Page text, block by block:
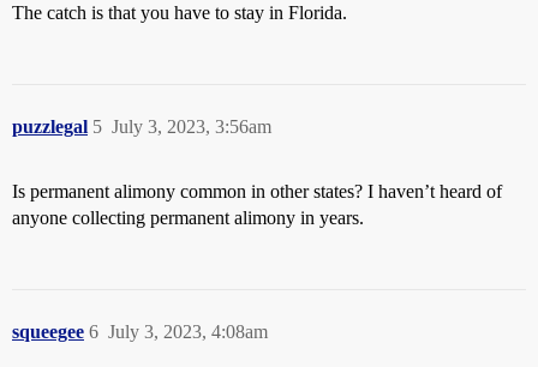
The catch is that you have to stay in Florida.
puzzlegal July 3, 2023, 3:56am
5
Is permanent alimony common in other states? I haven’t heard of
anyone collecting permanent alimony in years.
squeegee July 3, 2023, 4:08am
6